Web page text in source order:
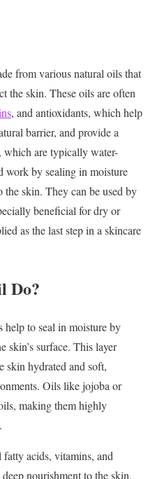
from various natural oils that
the skin. These oils are often
, and antioxidants, which help
barrier, and provide a
are typically water-
work by sealing in moisture
skin. They can be used by
beneficial for dry or
as the last step in a skincare
Do?
help to seal in moisture by
skin’s surface. This layer
skin hydrated and soft,
Oils like jojoba or
making them highly
fatty acids, vitamins, and
nourishment to the skin.